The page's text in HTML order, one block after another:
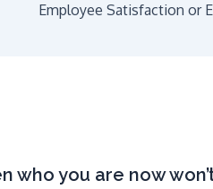
who you are now